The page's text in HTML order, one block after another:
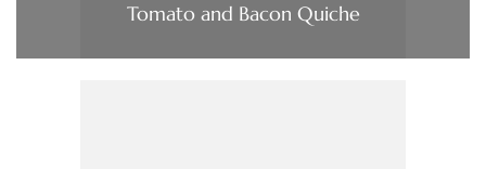
Tomato and Bacon Quiche